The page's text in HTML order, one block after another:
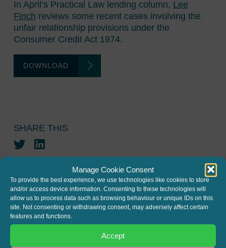
Manage Cookie Consent
To provide the best experience, we use technologies like cookies to store
and/or access device information. Consenting to these technologies will
allow us to process data such as browsing behaviour or unique IDs on this
site. Not consenting or withdrawing consent, may adversely affect certain
features and functions.
Accept
In April’s Practical Law lending column, Lee
Finch reviews some recent cases involving the
unfair relationship provisions under the
Consumer Credit Act 1974.
DOWNLOAD
SHARE THIS
TwitterLinkedIn
JOIN THE MAILING LIST
Register your interest to get